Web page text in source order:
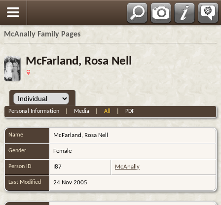
McAnally Family Pages
McFarland, Rosa Nell
Personal Information Media |All PDF
Name McFarland Rosa Nell
Gender Female
Person ID I87 McAnally
Last Modified 24 Nov 2005